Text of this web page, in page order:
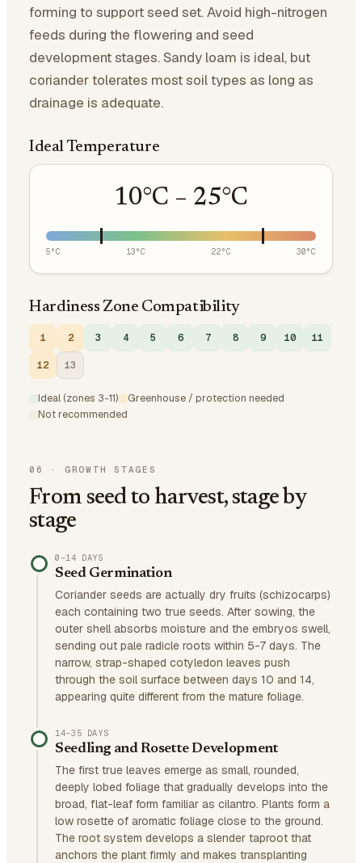
forming to support seed set. Avoid high-nitrogen
feeds during the flowering and seed
development stages. Sandy loam is ideal, but
coriander tolerates most soil types as long as
drainage is adequate.
Ideal Temperature
10°C – 25°C
5°C 13°C 22°C 30°C
Hardiness Zone Compatibility
1 2 3 4 5 6 7 8 9 10 11
12 13
Ideal (zones 3-11)
Greenhouse / protection needed
Not recommended
06 · GROWTH STAGES
From seed to harvest, stage by
stage
0–14 DAYS
Seed Germination
Coriander seeds are actually dry fruits (schizocarps)
each containing two true seeds. After sowing, the
outer shell absorbs moisture and the embryos swell,
sending out pale radicle roots within 5-7 days. The
narrow, strap-shaped cotyledon leaves push
through the soil surface between days 10 and 14,
appearing quite different from the mature foliage.
14–35 DAYS
Seedling and Rosette Development
The first true leaves emerge as small, rounded,
deeply lobed foliage that gradually develops into the
broad, flat-leaf form familiar as cilantro. Plants form a
low rosette of aromatic foliage close to the ground.
The root system develops a slender taproot that
anchors the plant firmly and makes transplanting